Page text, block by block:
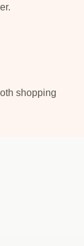
shopping